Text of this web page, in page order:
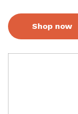
Shop now